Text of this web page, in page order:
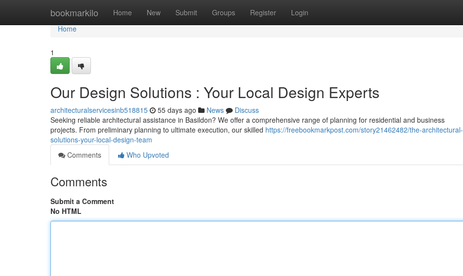
bookmarkilo Home New Submit Groups Register Login
Home
Home
1
Our Design Solutions : Your Local Design Experts
architecturalservicesinb518815 55 days ago News
Discuss
Seeking reliable architectural assistance in Basildon? We offer a comprehensive range of planning for residential and business
projects. From preliminary planning to ultimate execution, our skilled https://freebookmarkpost.com/story21462482/the-architectural-
solutions-your-local-design-team
Comments
Who Upvoted
Comments
Submit a Comment
No HTML